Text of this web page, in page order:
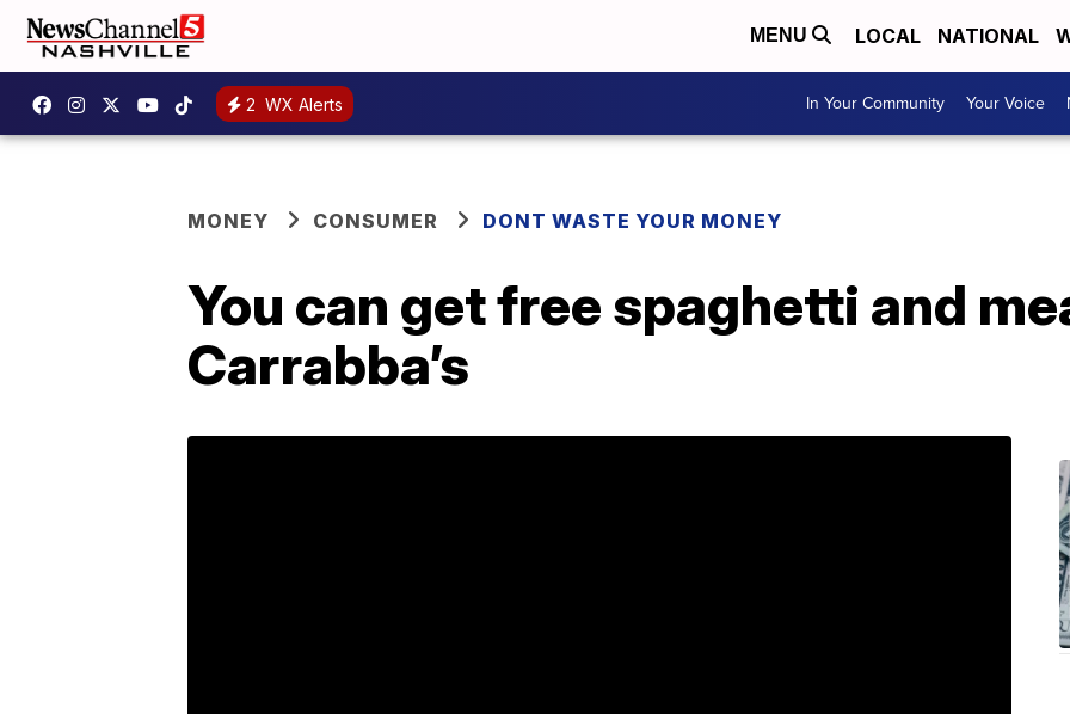
MENU LOCAL NATIONAL
2 WX Alerts In Your Community Your Voice
MONEY CONSUMER DONT WASTE YOUR MONEY
You can get free spaghetti and
Carrabba’s